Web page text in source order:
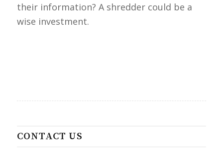
their information? A shredder could be a
wise investment.
CONTACT US